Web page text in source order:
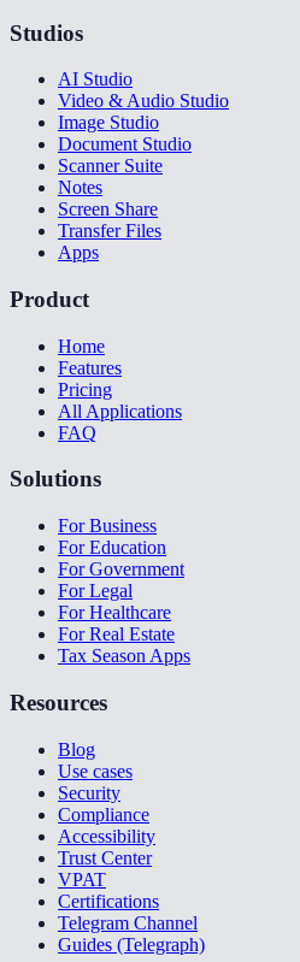
Studios
AI Studio
Video & Audio Studio
Image Studio
Document Studio
Scanner Suite
Notes
Screen Share
Transfer Files
Apps
Product
Home
Features
Pricing
All Applications
FAQ
Solutions
For Business
For Education
For Government
For Legal
For Healthcare
For Real Estate
Tax Season Apps
Resources
Blog
Use cases
Security
Compliance
Accessibility
Trust Center
VPAT
Certifications
Telegram Channel
Guides (Telegraph)